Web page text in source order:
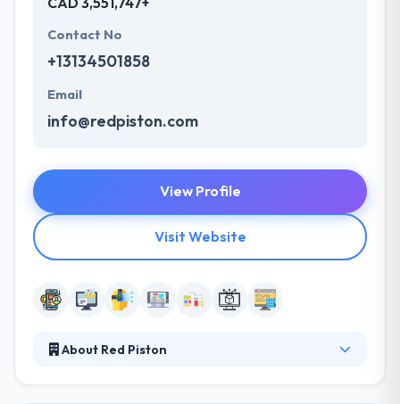
Contact No
+13134501858
Email
info@redpiston.com
View Profile
Visit Website
About Red Piston